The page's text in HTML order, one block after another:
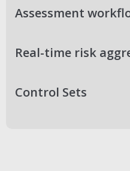
Assessment
Real-time risk
Control Sets